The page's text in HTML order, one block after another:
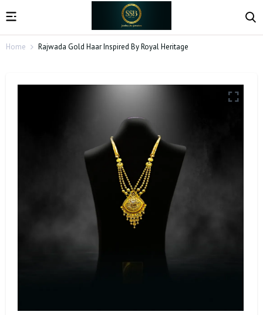
Home Rajwada Gold Haar Inspired By Royal Heritage